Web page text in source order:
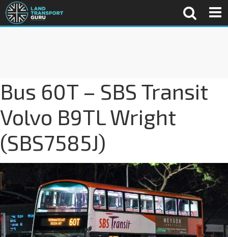
Bus 60T – SBS Transit
Volvo B9TL Wright
(SBS7585J)